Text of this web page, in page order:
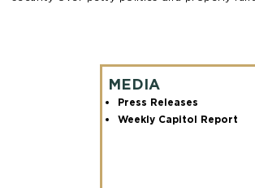
MEDIA
Press Releases
Weekly Capitol Report